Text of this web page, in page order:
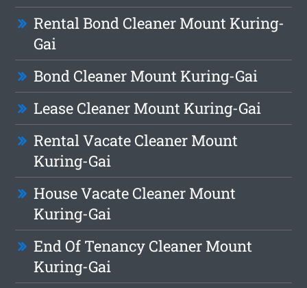
Rental Bond Cleaner Mount Kuring-
Gai
Bond Cleaner Mount Kuring-Gai
Lease Cleaner Mount Kuring-Gai
Rental Vacate Cleaner Mount
Kuring-Gai
House Vacate Cleaner Mount
Kuring-Gai
End Of Tenancy Cleaner Mount
Kuring-Gai